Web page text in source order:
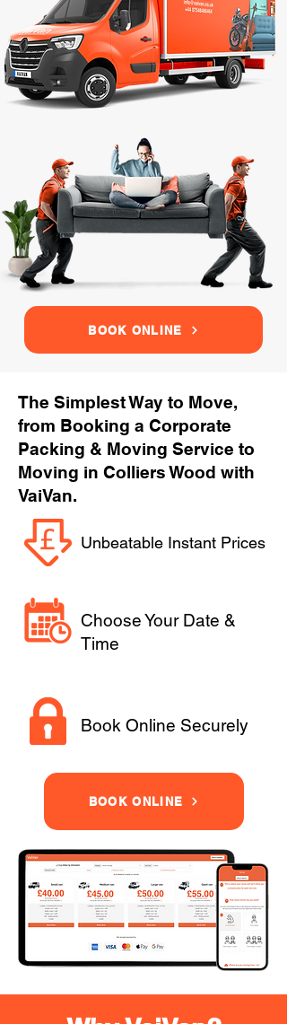
BOOK ONLINE
The Simplest Way to Move,
from Booking a Corporate
Packing & Moving Service to
Moving in Colliers Wood with
VaiVan.
Unbeatable Instant Prices
Choose Your Date &
Time
Book Online Securely
BOOK ONLINE